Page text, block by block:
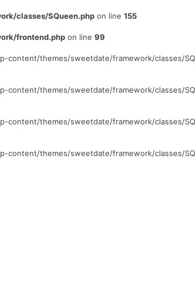
classes/SQueen.php on line 155
frontend.php on line 99
content/themes/sweetdate/framework/classes/
content/themes/sweetdate/framework/classes/
content/themes/sweetdate/framework/classes/
content/themes/sweetdate/framework/classes/